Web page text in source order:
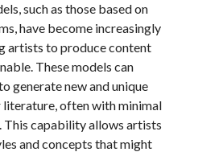
such as those based on
have become increasingly
artists to produce content
These models can
generate new and unique
literature, often with minimal
This capability allows artists
and concepts that might